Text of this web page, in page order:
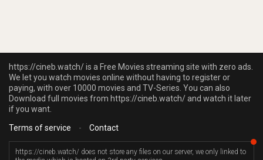
https://cineb.watch/ is a Free Movies streaming site with zero ads.
We let you watch movies online without having to register or
paying, with over 10000 movies and TV-Series. You can also
Download full movies from https://cineb.watch/ and watch it later
if you want.
Terms of service
- Contact
https://cineb.watch/ does not store any files on our server, we only linked to